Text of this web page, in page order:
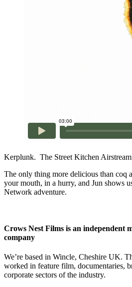
Kerplunk. The Street Kitchen
The only thing more delicious than coq
your mouth, in a hurry, and Jun shows
Network adventure.
Crows Nest Films is an independent
company
We’re based in Wincle, Cheshire UK.
worked in feature film, documentaries,
corporate sectors of the industry.